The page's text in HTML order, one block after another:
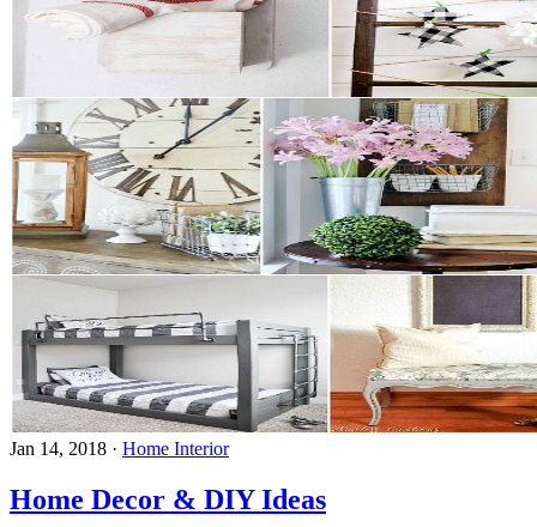
Jan 14, 2018 · Home Interior
Home Decor & DIY Ideas